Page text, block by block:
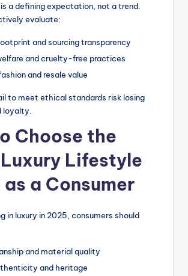
a defining expectation, not a trend.
evaluate:
and sourcing transparency
and cruelty-free practices
and resale value
to meet ethical standards risk losing
loyalty.
Choose the
Lifestyle
as a Consumer
in luxury in 2025, consumers should
and material quality
and heritage